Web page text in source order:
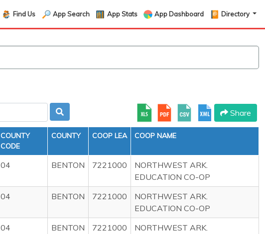
Find Us App Search App Stats App Dashboard Directory
Share
COUNTY
CODE
COUNTY COOP LEA COOP NAME
04 BENTON 7221000
NORTHWEST ARK.
EDUCATION CO-OP
04 BENTON 7221000
NORTHWEST ARK.
EDUCATION CO-OP
04 BENTON 7221000
NORTHWEST ARK.